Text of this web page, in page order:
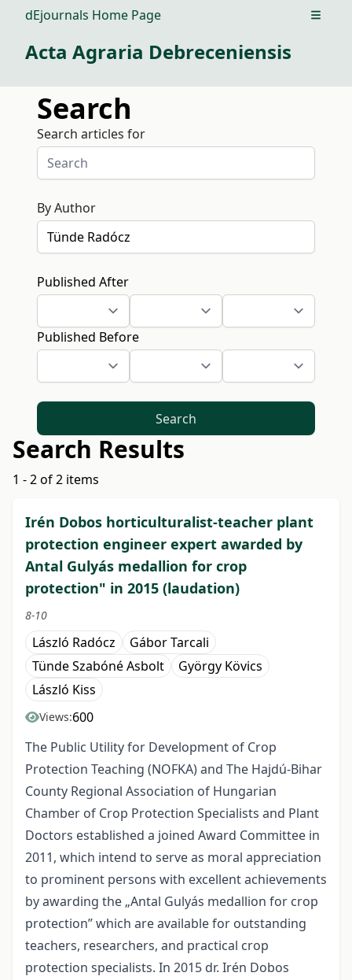
dEjournals Home Page Open
Acta Agraria Debreceniensis
Search
Search articles for
By Author
Published After
Published Before
Search
Search Results
1 - 2 of 2 items
Irén Dobos horticulturalist-teacher plant
protection engineer expert awarded by
Antal Gulyás medallion for crop
protection" in 2015 (laudation)
8-10
László Radócz
Gábor Tarcali
Tünde Szabóné Asbolt
György Kövics
László Kiss
Views:600
The Public Utility for Development of Crop
Protection Teaching (NOFKA) and The Hajdú-Bihar
County Regional Association of Hungarian
Chamber of Crop Protection Specialists and Plant
Doctors established a joined Award Committee in
2011, which intend to serve as moral appreciation
to prominent persons with excellent achievements
by awarding the „Antal Gulyás medallion for crop
protection” which are available for outstanding
teachers, researchers, and practical crop
protection specialists. In 2015 dr. Irén Dobos